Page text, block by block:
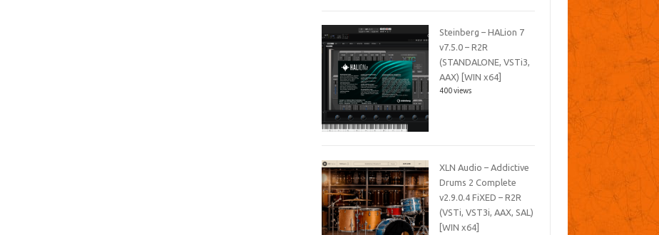
Steinberg – HALion 7
v7.5.0 – R2R
(STANDALONE, VSTi3,
AAX) [WIN x64]
400 views
XLN Audio – Addictive
Drums 2 Complete
v2.9.0.4 FiXED – R2R
(VSTi, VST3i, AAX, SAL)
[WIN x64]